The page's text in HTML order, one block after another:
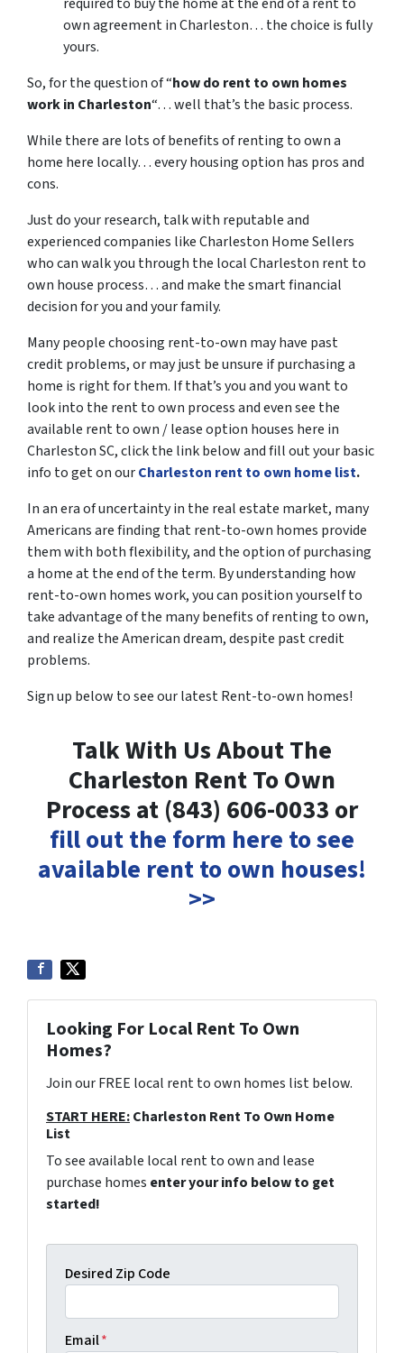
own agreement in Charleston… the choice is fully
yours.
So, for the question of “how do rent to own homes
work in Charleston“… well that’s the basic process.
While there are lots of benefits of renting to own a
home here locally… every housing option has pros and
cons.
Just do your research, talk with reputable and
experienced companies like Charleston Home Sellers
who can walk you through the local Charleston rent to
own house process… and make the smart financial
decision for you and your family.
Many people choosing rent-to-own may have past
credit problems, or may just be unsure if purchasing a
home is right for them. If that’s you and you want to
look into the rent to own process and even see the
available rent to own / lease option houses here in
Charleston SC, click the link below and fill out your basic
info to get on ourCharleston rent to own home list.
In an era of uncertainty in the real estate market, many
Americans are finding that rent-to-own homes provide
them with both flexibility, and the option of purchasing
a home at the end of the term. By understanding how
rent-to-own homes work, you can position yourself to
take advantage of the many benefits of renting to own,
and realize the American dream, despite past credit
problems.
Sign up below to see our latest Rent-to-own homes!
Talk With Us About The
Charleston Rent To Own
Process at (843) 606-0033 or
fill out the form here to see
available rent to own houses!
>>
Looking For Local Rent To Own
Homes?
Join our FREE local rent to own homes list below.
START HERE:Charleston Rent To Own Home
List
To see available local rent to own and lease
purchase homes enter your info below to get
started!
Desired Zip Code
Email*